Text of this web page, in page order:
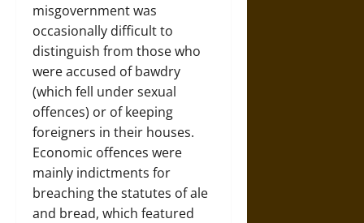
misgovernment was
occasionally difficult to
distinguish from those who
were accused of bawdry
(which fell under sexual
offences) or of keeping
foreigners in their houses.
Economic offences were
mainly indictments for
breaching the statutes of ale
and bread, which featured